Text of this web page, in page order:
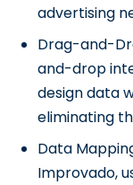
advertising
Drag-and-
and-drop
design data
eliminating
Data
Improvado,